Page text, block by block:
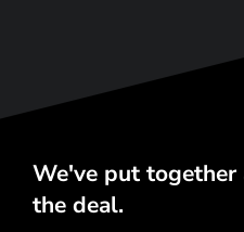
We've put
the deal.